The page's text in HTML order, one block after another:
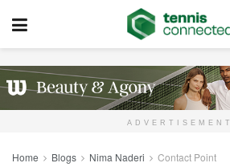
ADVERTISEMENT
Home Blogs Nima Naderi Contact Point